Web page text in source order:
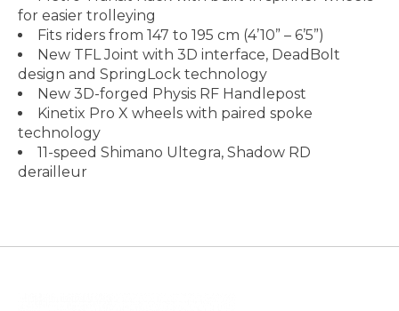
for easier trolleying
Fits riders from 147 to 195 cm (4’10” – 6’5”)
New TFL Joint with 3D interface, DeadBolt
design and SpringLock technology
New 3D-forged Physis RF Handlepost
Kinetix Pro X wheels with paired spoke
technology
11-speed Shimano Ultegra, Shadow RD
derailleur